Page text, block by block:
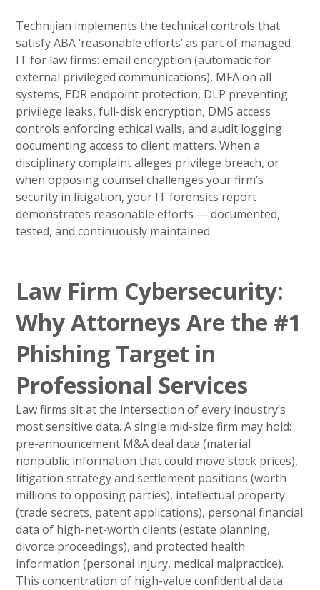
Technijian implements the technical controls that
satisfy ABA ‘reasonable efforts’ as part of managed
IT for law firms: email encryption (automatic for
external privileged communications), MFA on all
systems, EDR endpoint protection, DLP preventing
privilege leaks, full-disk encryption, DMS access
controls enforcing ethical walls, and audit logging
documenting access to client matters. When a
disciplinary complaint alleges privilege breach, or
when opposing counsel challenges your firm’s
security in litigation, your IT forensics report
demonstrates reasonable efforts — documented,
tested, and continuously maintained.
Law Firm Cybersecurity:
Why Attorneys Are the #1
Phishing Target in
Professional Services
Law firms sit at the intersection of every industry’s
most sensitive data. A single mid-size firm may hold:
pre-announcement M&A deal data (material
nonpublic information that could move stock prices),
litigation strategy and settlement positions (worth
millions to opposing parties), intellectual property
(trade secrets, patent applications), personal financial
data of high-net-worth clients (estate planning,
divorce proceedings), and protected health
information (personal injury, medical malpractice).
This concentration of high-value confidential data